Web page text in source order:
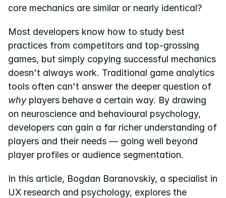
Success stories
eBooks
core mechanics are similar or nearly identical?
Most developers know how to study best
practices from competitors and top-grossing
games, but simply copying successful mechanics
doesn't always work. Traditional game analytics
why players behave a certain way. By drawing
on neuroscience and behavioural psychology,
developers can gain a far richer understanding of
players and their needs — going well beyond
player profiles or audience segmentation.
In this article, Bogdan Baranovskiy, a specialist in
UX research and psychology, explores the